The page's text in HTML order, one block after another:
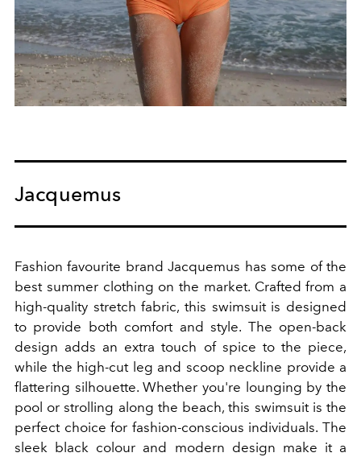
Jacquemus
Fashion favourite brand Jacquemus has some of the
best summer clothing on the market. Crafted from a
high-quality stretch fabric, this swimsuit is designed
to provide both comfort and style. The open-back
design adds an extra touch of spice to the piece,
while the high-cut leg and scoop neckline provide a
flattering silhouette. Whether you're lounging by the
pool or strolling along the beach, this swimsuit is the
perfect choice for fashion-conscious individuals. The
sleek black colour and modern design make it a